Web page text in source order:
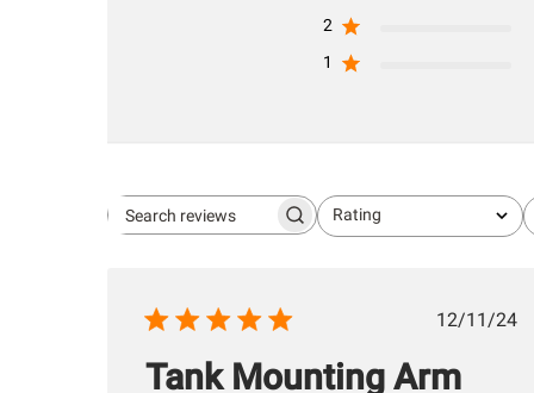
2
1
Search
Rating
All ratings
12/11/24
Tank Mounting Arm